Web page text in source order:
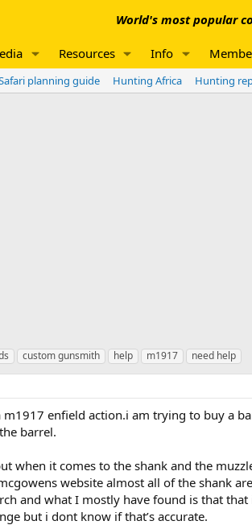
World's most popular
Resources Info
planning guide Hunting Africa Hunting
custom gunsmith help m1917 need help
enfield action.i am trying to buy a
barrel.
when it comes to the shank and the
website almost all of the shank
and what I mostly have found is that that
but i dont know if that’s accurate.